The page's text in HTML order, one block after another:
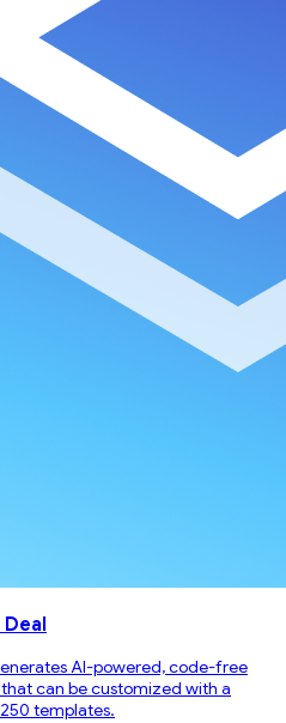
AI-powered, code-free
can be customized with a
templates.